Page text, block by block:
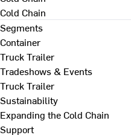
Cold Chain
Segments
Container
Truck Trailer
Tradeshows & Events
Truck Trailer
Sustainability
Expanding the Cold Chain
Support